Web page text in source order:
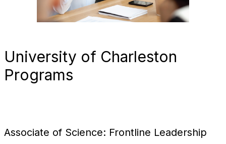
University of Charleston
Programs
Associate of Science: Frontline Leadership